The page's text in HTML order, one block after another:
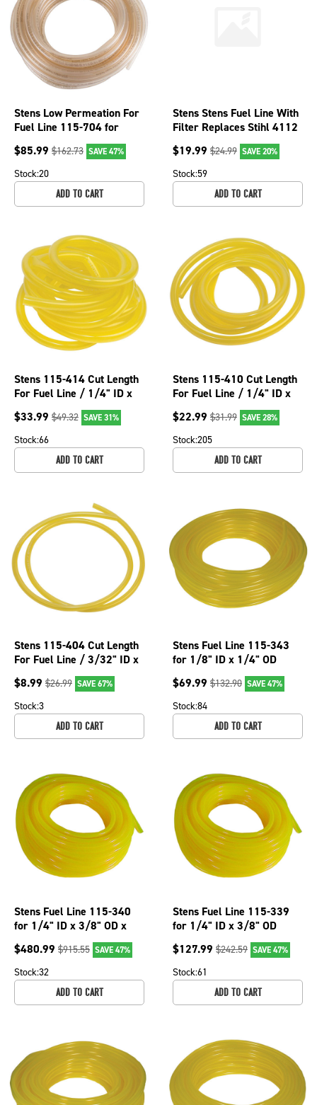
Stens Low Permeation For
Fuel Line 115-704 for
3/32" ID x 3/16" OD
$85.99 $162.73 SAVE 47%
Stock:20
ADD TO CART
Stens Stens Fuel Line With
Filter Replaces Stihl 4112
$19.99 $24.99 SAVE 20%
Stock:59
ADD TO CART
Stens 115-414 Cut Length
For Fuel Line / 1/4" ID x
3/8" OD x 10' 115-414
$33.99 $49.32 SAVE 31%
Stock:66
ADD TO CART
Stens 115-410 Cut Length
For Fuel Line / 1/4" ID x
3/8" OD x 5' 115-410
$22.99 $31.99 SAVE 28%
Stock:205
ADD TO CART
Stens 115-404 Cut Length
For Fuel Line / 3/32" ID x
3/16" OD x 2' 115-404
$8.99 $26.99 SAVE 67%
Stock:3
ADD TO CART
Stens Fuel Line 115-343
for 1/8" ID x 1/4" OD
$69.99 $132.90 SAVE 47%
Stock:84
ADD TO CART
Stens Fuel Line 115-340
for 1/4" ID x 3/8" OD x
$480.99 $915.55 SAVE 47%
Stock:32
ADD TO CART
Stens Fuel Line 115-339
for 1/4" ID x 3/8" OD
$127.99 $242.59 SAVE 47%
Stock:61
ADD TO CART